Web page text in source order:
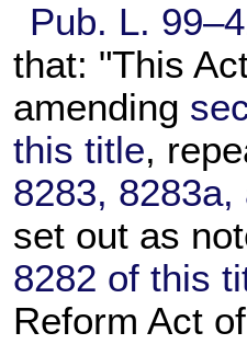
Pub. L.
that: "This
amending
this title,
8283,
set out as
8282 of this
Reform Act